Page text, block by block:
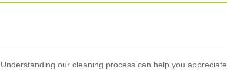
Understanding our cleaning process can help you